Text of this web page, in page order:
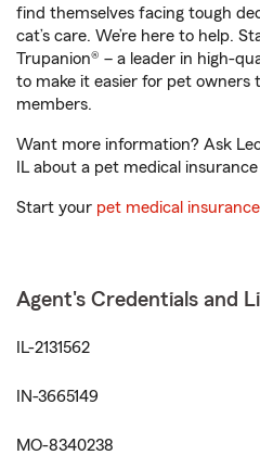
find themselves facing tough
cat’s care. We’re here to help.
Trupanion® – a leader in high-
to make it easier for pet
members.
Want more information? Ask
IL about a pet medical
Start your pet medical
Agent's Credentials and
IL-2131562
IN-3665149
MO-8340238